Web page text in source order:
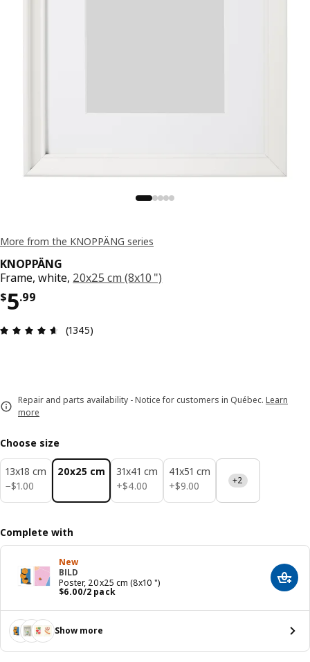
More from the KNOPPÄNG series
KNOPPÄNG
Frame, white, 20x25 cm (8x10 ")
$5.99
Price $ 5.99
Review: 4.6 out of 5 stars. Total reviews: 1345
(1345)
Repair and parts availability - Notice for customers in Québec. Learn
more
Choose size
13x18 cm
−$1.00
$ 1.00
20x25 cm
31x41 cm
+$4.00
$ 4.00
41x51 cm
+$9.00
$ 9.00 +2
Complete with
New
BILD
Poster, 20x25 cm (8x10 ")
$6.00/2 pack
Price $ 6.00/2 pack
Add
Show more